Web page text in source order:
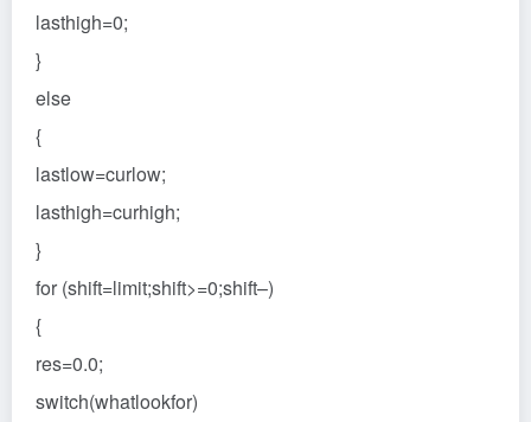
lasthigh=0;
}
else
{
lastlow=curlow;
lasthigh=curhigh;
}
for (shift=limit;shift>=0;shift–)
{
res=0.0;
switch(whatlookfor)